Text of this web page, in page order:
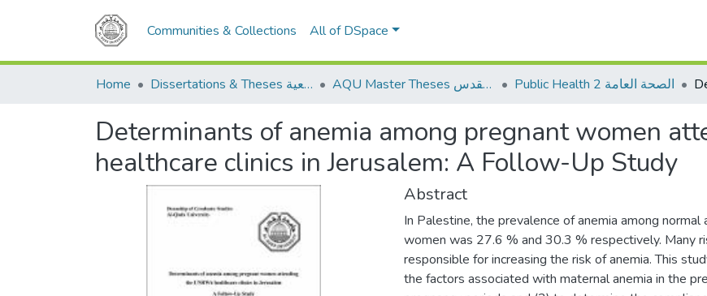
Communities & Collections All of DSpace
Home Dissertations & Theses الرسائل الجامعية AQU Master Theses الرسائل الجامعية الخاصة بجامعة القدس Public Health 2 الصحة العامة
Determinants of anemia among pregnant women
healthcare clinics in Jerusalem: A Follow-Up Study
Abstract
In Palestine, the prevalence of anemia among normal
women was 27.6 % and 30.3 % respectively. Many
responsible for increasing the risk of anemia. This
the factors associated with maternal anemia in the